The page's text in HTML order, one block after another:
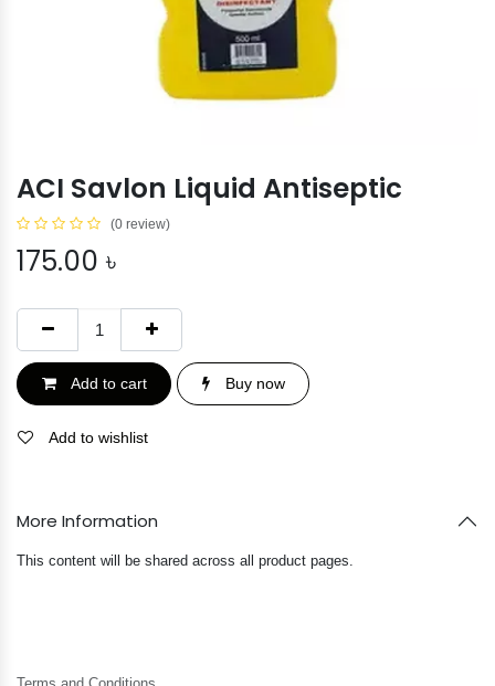
ACI Savlon Liquid Antiseptic
(0 review)
175.00 ৳
Add to cart Buy now
Add to wishlist
More Information
This content will be shared across all product pages.